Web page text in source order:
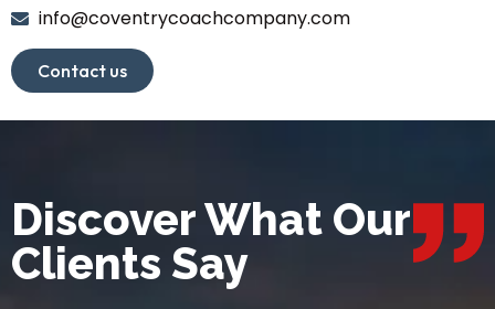
info@coventrycoachcompany.com
Contact us
Discover What Our
Clients Say